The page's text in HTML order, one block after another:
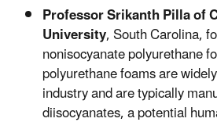
Professor Srikanth Pilla of
University, South Carolina,
nonisocyanate polyurethane
polyurethane foams are
industry and are typically
diisocyanates, a potential